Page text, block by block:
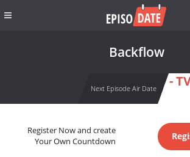
Backflow
Next Episode Air Date
-
Register Now and create
Your Own Countdown